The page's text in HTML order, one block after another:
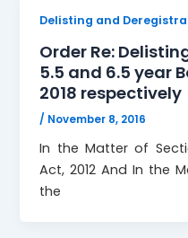
Delisting and
Order Re:
5.5 and 6.5 year
2018 respectively
/ November 8, 2016
In the Matter of
Act, 2012 And In the
the